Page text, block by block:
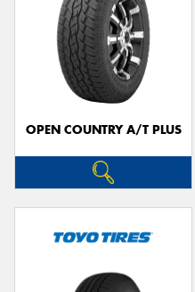
OPEN COUNTRY A/T PLUS